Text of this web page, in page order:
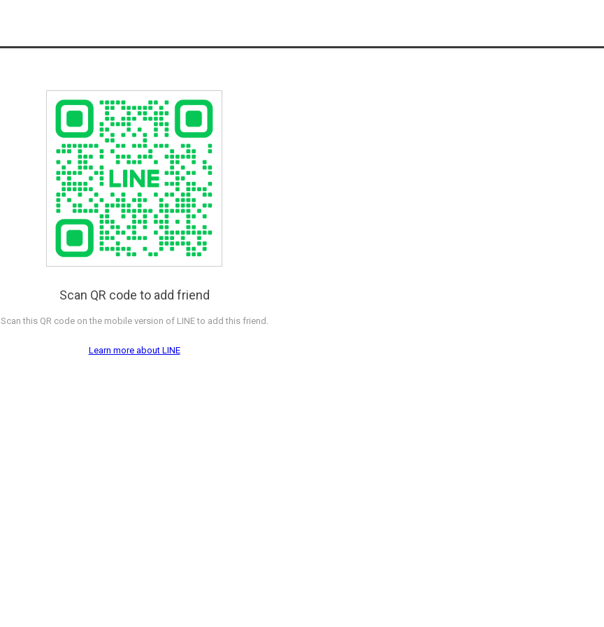
Scan QR code to add friend
Scan this QR code on the mobile version of LINE to add this friend.
Learn more about LINE